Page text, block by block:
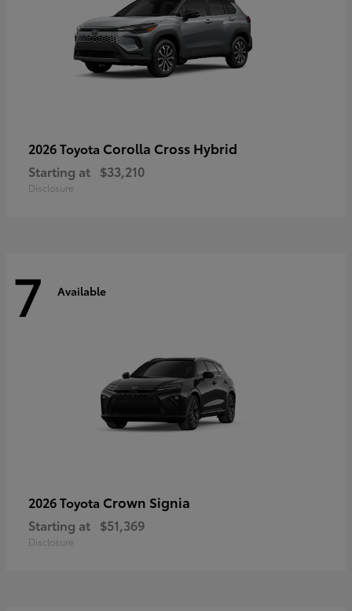
2026 Toyota Corolla Cross Hybrid
Starting at $33,210
Disclosure
7 Available
2026 Toyota Crown Signia
Starting at $51,369
Disclosure